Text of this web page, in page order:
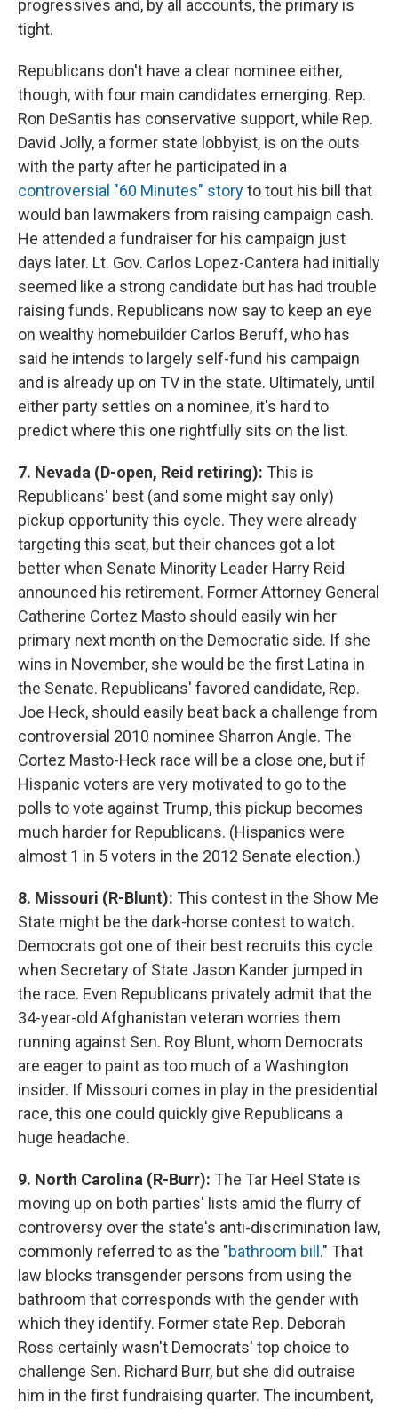
progressives and, by all accounts, the primary is
tight.
Republicans don't have a clear nominee either,
though, with four main candidates emerging. Rep.
Ron DeSantis has conservative support, while Rep.
David Jolly, a former state lobbyist, is on the outs
with the party after he participated in a
controversial "60 Minutes" storyto tout his bill that
would ban lawmakers from raising campaign cash.
He attended a fundraiser for his campaign just
days later. Lt. Gov. Carlos Lopez-Cantera had initially
seemed like a strong candidate but has had trouble
raising funds. Republicans now say to keep an eye
on wealthy homebuilder Carlos Beruff, who has
said he intends to largely self-fund his campaign
and is already up on TV in the state. Ultimately, until
either party settles on a nominee, it's hard to
predict where this one rightfully sits on the list.
7. Nevada (D-open, Reid retiring): This is
Republicans' best (and some might say only)
pickup opportunity this cycle. They were already
targeting this seat, but their chances got a lot
better when Senate Minority Leader Harry Reid
announced his retirement. Former Attorney General
Catherine Cortez Masto should easily win her
primary next month on the Democratic side. If she
wins in November, she would be the first Latina in
the Senate. Republicans' favored candidate, Rep.
Joe Heck, should easily beat back a challenge from
controversial 2010 nominee Sharron Angle. The
Cortez Masto-Heck race will be a close one, but if
Hispanic voters are very motivated to go to the
polls to vote against Trump, this pickup becomes
much harder for Republicans. (Hispanics were
almost 1 in 5 voters in the 2012 Senate election.)
8. Missouri (R-Blunt): This contest in the Show Me
State might be the dark-horse contest to watch.
Democrats got one of their best recruits this cycle
when Secretary of State Jason Kander jumped in
the race. Even Republicans privately admit that the
34-year-old Afghanistan veteran worries them
running against Sen. Roy Blunt, whom Democrats
are eager to paint as too much of a Washington
insider. If Missouri comes in play in the presidential
race, this one could quickly give Republicans a
huge headache.
9. North Carolina (R-Burr): The Tar Heel State is
moving up on both parties' lists amid the flurry of
controversy over the state's anti-discrimination law,
commonly referred to as the "bathroom bill ." That
law blocks transgender persons from using the
bathroom that corresponds with the gender with
which they identify. Former state Rep. Deborah
Ross certainly wasn't Democrats' top choice to
challenge Sen. Richard Burr, but she did outraise
him in the first fundraising quarter. The incumbent,